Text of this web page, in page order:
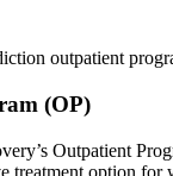
(OP)
Outpatient
treatment option for